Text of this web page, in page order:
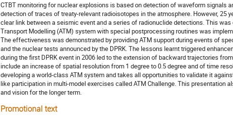
CTBT monitoring for nuclear explosions is based on detection of waveform signals
detection of traces of treaty-relevant radioisotopes in the atmosphere. However, 25
clear link between a seismic event and a series of radionuclide detections. This
Transport Modelling (ATM) system with special postprocessing routines was
The effectiveness was demonstrated by providing ATM support during events of
and the nuclear tests announced by the DPRK. The lessons learnt triggered
during the first DPRK event in 2006 led to the extension of backward trajectories
include an increase of spatial resolution from 1 degree to 0.5 degree and of time
developing a world-class ATM system and takes all opportunities to validate it
like participation in multi-model exercises called ATM Challenge. This presentation
and vision for the longer term.
Promotional text